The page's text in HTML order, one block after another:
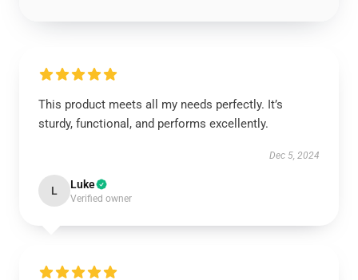
This product meets all my needs perfectly. It’s
sturdy, functional, and performs excellently.
Dec 5, 2024
L Luke
Verified owner